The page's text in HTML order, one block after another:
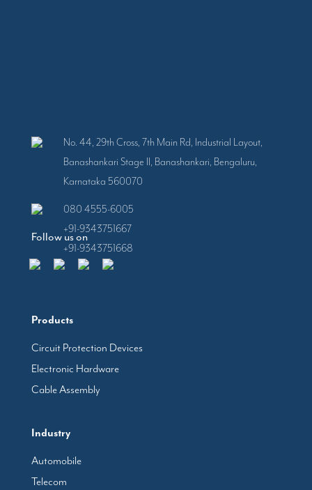
Follow us on
Products
Circuit Protection Devices
Electronic Hardware
Cable Assembly
Industry
Automobile
Telecom
No. 44, 29th Cross, 7th Main Rd, Industrial Layout,
Banashankari Stage II, Banashankari, Bengaluru,
Karnataka 560070
080 4555-6005
+91-9343751667
+91-9343751668